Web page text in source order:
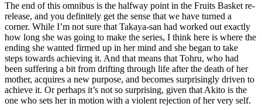
The end of this omnibus is the halfway point in the Fruits Basket re-
release, and you definitely get the sense that we have turned a
corner. While I’m not sure that Takaya-san had worked out exactly
how long she was going to make the series, I think here is where the
ending she wanted firmed up in her mind and she began to take
steps towards achieving it. And that means that Tohru, who had
been suffering a bit from drifting through life after the death of her
mother, acquires a new purpose, and becomes surprisingly driven to
achieve it. Or perhaps it’s not so surprising, given that Akito is the
one who sets her in motion with a violent rejection of her very self.